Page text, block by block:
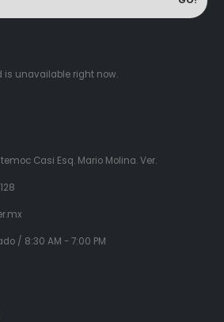
is unavailable right now.
Casi Esq. Mario Molina. Ver.
/ 8:30 AM - 7:00 PM